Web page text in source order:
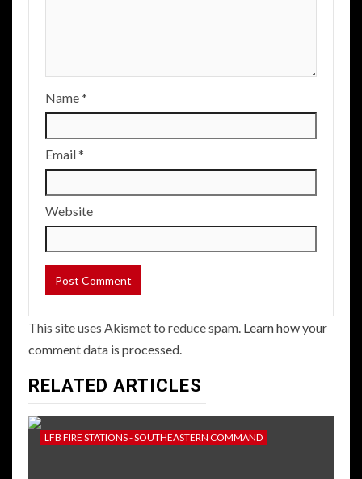
Name*
Email*
Website
This site uses Akismet to reduce spam. Learn how your
comment data is processed.
RELATED ARTICLES
LFB FIRE STATIONS - SOUTHEASTERN COMMAND